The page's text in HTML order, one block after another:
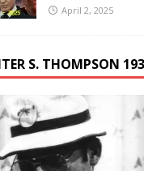
April 2, 2025
S. THOMPSON